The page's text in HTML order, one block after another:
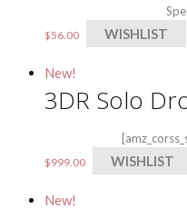
$56.00 WISHLIST
New!
3DR Solo
$999.00 WISHLIST
New!